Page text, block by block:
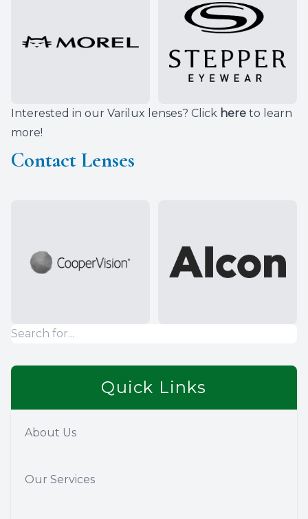
Interested in our Varilux lenses? Click here to learn
more!
Contact Lenses
Quick Links
About Us
Our Services